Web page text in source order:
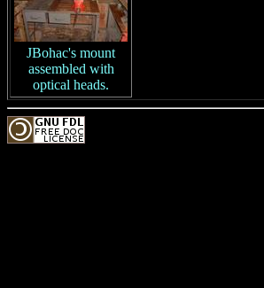
JBohac's mount
assembled with
optical heads.